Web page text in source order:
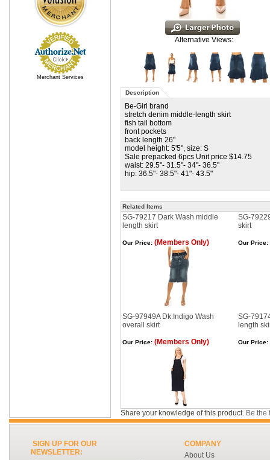
Merchant Services
Alternative Views:
Description
Be-Girl brand
stretch denim middle-length skirt
fish tail bottom
front pockets
back length 26"
model height: 5'5", size: S
Sale prepacked 6pcs Unit price $14.75
waist: 29.5"- 31.5"- 34"- 36.5"
hip: 36.5"- 38.5"- 41"- 43.5"
Related Items
SG-79217 Dark Wash middle
length skirt
SG-
skirt
Our Price: (Members Only) Our Price:
SG-97949A Dk.Indigo Wash
overall skirt
SG-
length
Our Price: (Members Only) Our Price:
Share your knowledge of this product. Be the
SIGN UP FOR OUR
NEWSLETTER:
COMPANY
About Us